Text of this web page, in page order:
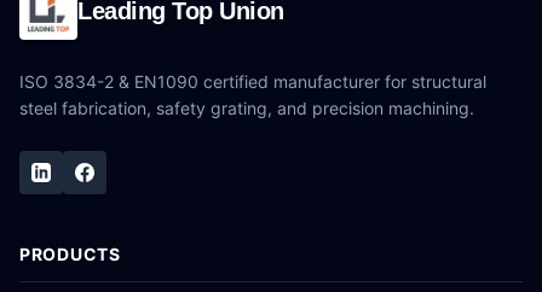
Leading Top Union
ISO 3834-2 & EN1090 certified manufacturer for structural
steel fabrication, safety grating, and precision machining.
PRODUCTS